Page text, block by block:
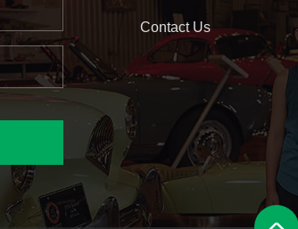
Contact Us